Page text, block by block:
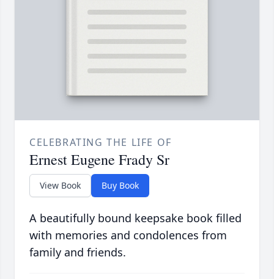
CELEBRATING THE LIFE OF
Ernest Eugene Frady Sr
View Book Buy Book
A beautifully bound keepsake book filled
with memories and condolences from
family and friends.